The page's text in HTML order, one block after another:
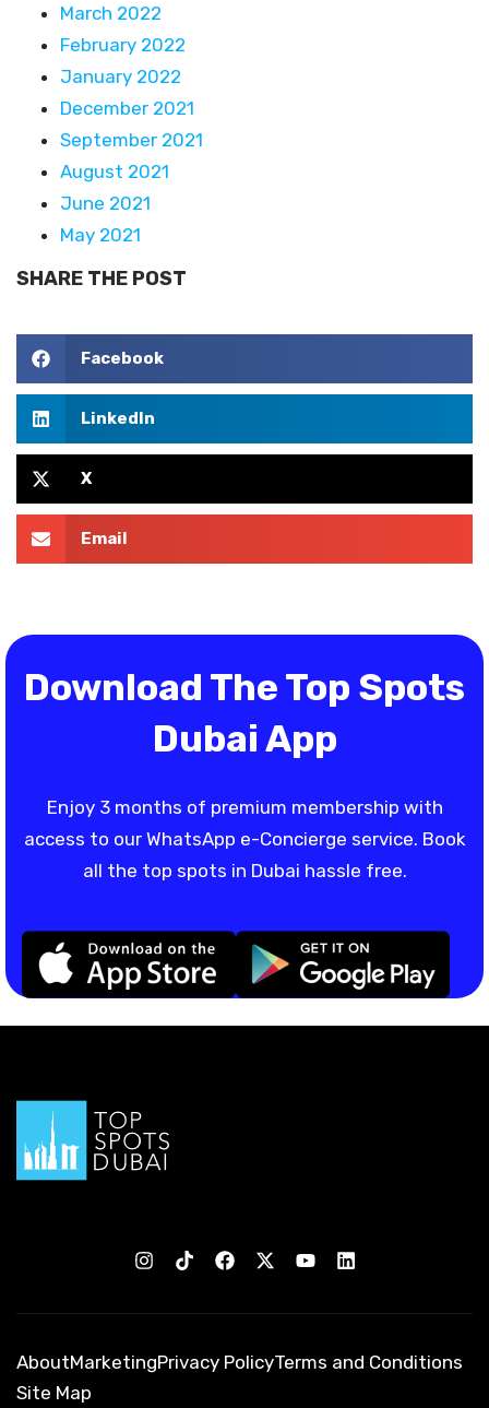
March 2022
February 2022
January 2022
December 2021
September 2021
August 2021
June 2021
May 2021
SHARE THE POST
Facebook
LinkedIn
X
Email
Download The Top Spots
Dubai App
Enjoy 3 months of premium membership with
access to our WhatsApp e-Concierge service. Book
all the top spots in Dubai hassle free.
AboutMarketingPrivacy PolicyTerms and Conditions
Site Map